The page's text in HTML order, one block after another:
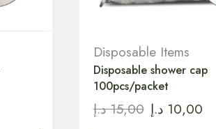
Disposable Items
Disposable shower cap
100pcs/packet
15,00 د.إ 10,00 د.إ